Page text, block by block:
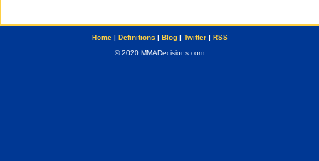
Home| Definitions | Blog| Twitter| RSS
© 2020 MMADecisions.com